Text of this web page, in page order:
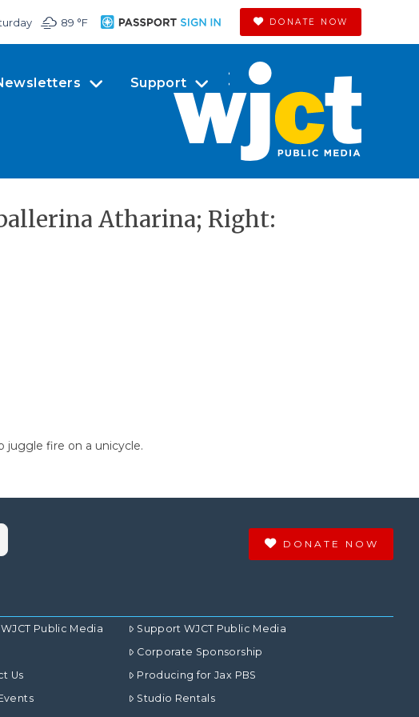
89 °F DONATE NOW
Support
Atharina; Right:
juggle fire on a unicycle.
DONATE NOW
Public Media
Us
Support WJCT Public Media
Corporate Sponsorship
Producing for Jax PBS
Studio Rentals